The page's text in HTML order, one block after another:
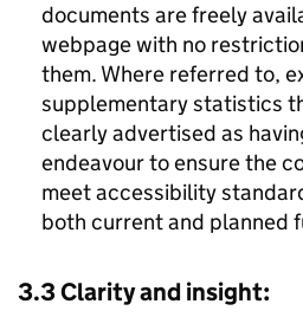
documents are freely
webpage with no
them. Where referred to,
supplementary statistics
clearly advertised as
endeavour to ensure the
meet accessibility
both current and planned
3.3 Clarity and insight: